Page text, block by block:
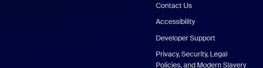
Contact Us
Accessibility
Developer Support
Privacy, Security, Legal
Policies, and Modern Slavery